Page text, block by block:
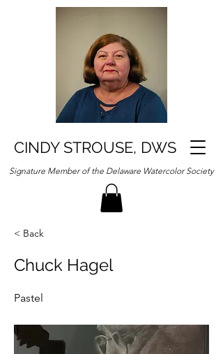
CINDY STROUSE, DWS
Signature Member of the Delaware Watercolor Society
< Back
Chuck Hagel
Pastel